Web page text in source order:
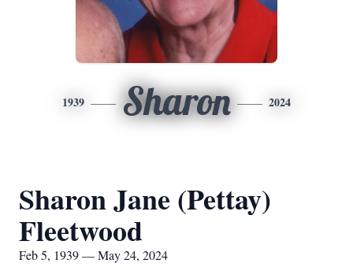
1939 Sharon 2024
Sharon Jane (Pettay)
Fleetwood
Feb 5, 1939 — May 24, 2024